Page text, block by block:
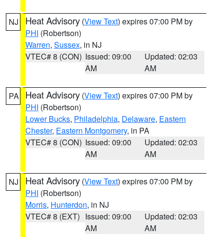
NJ Heat Advisory (View Text) expires 07:00 PM by
PHI (Robertson)
Warren, Sussex, in NJ
VTEC# 8 (CON) Issued: 09:00
AM
Updated: 02:03
AM
PA Heat Advisory (View Text) expires 07:00 PM by
PHI (Robertson)
Lower Bucks, Philadelphia, Delaware, Eastern
Chester, Eastern Montgomery, in PA
VTEC# 8 (CON) Issued: 09:00
AM
Updated: 02:03
AM
NJ Heat Advisory (View Text) expires 07:00 PM by
PHI (Robertson)
Morris, Hunterdon, in NJ
VTEC# 8 (EXT) Issued: 09:00
AM
Updated: 02:03
AM